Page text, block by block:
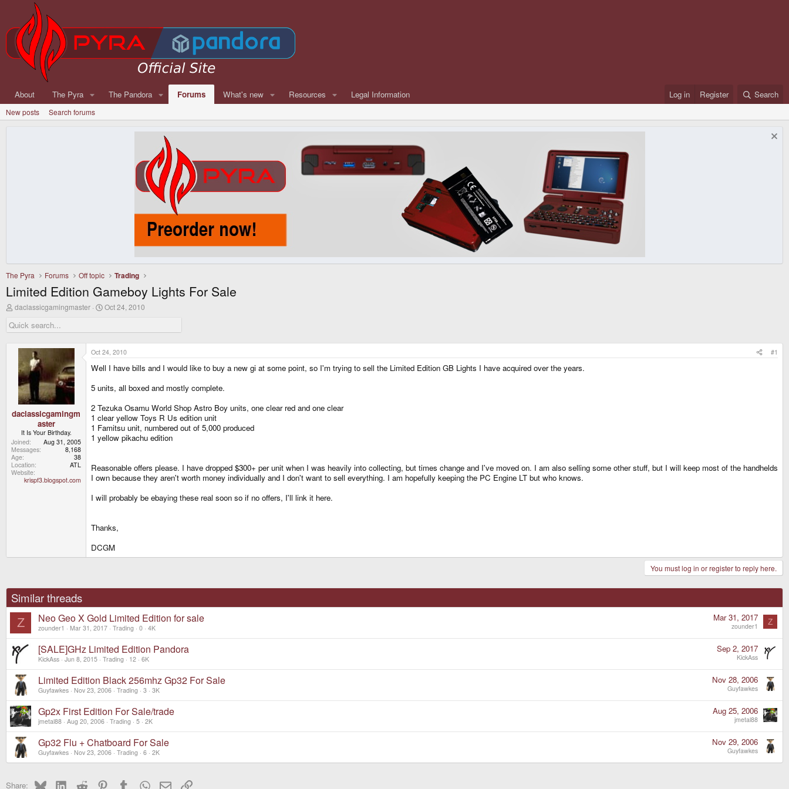
About The Pyra The Pandora Forums What's new Resources Legal Information Log in Register Search
New posts Search forums
The Pyra Forums Off topic Trading
Limited Edition Gameboy Lights For Sale
T
r
e
r
daclassicgamingmaster
S
r
t
d
a
t
Oct 24, 2010
daclassicgamingm
aster
It Is Your Birthday.
Joined
Aug 31, 2005
Messages
8,168
Age
38
Location
ATL
Website
krispf3.blogspot.com
Oct 24, 2010 #1
Well I have bills and I would like to buy a new gi at some point, so I'm trying to sell the Limited Edition GB Lights I have acquired over the years.
5 units, all boxed and mostly complete.
2 Tezuka Osamu World Shop Astro Boy units, one clear red and one clear
1 clear yellow Toys R Us edition unit
1 Famitsu unit, numbered out of 5,000 produced
1 yellow pikachu edition
Reasonable offers please. I have dropped $300+ per unit when I was heavily into collecting, but times change and I've moved on. I am also selling some other stuff, but I will keep most of the handhelds
I own because they aren't worth money individually and I don't want to sell everything. I am hopefully keeping the PC Engine LT but who knows.
I will probably be ebaying these real soon so if no offers, I'll link it here.
Thanks,
DCGM
You must log in or register to reply here.
Similar threads
Z Neo Geo X Gold Limited Edition for sale
zounder1 Mar 31, 2017 Trading 0 4K
Mar 31, 2017
zounder1 Z
[SALE]GHz Limited Edition Pandora
KickAss Jun 8, 2015 Trading 12 6K
Sep 2, 2017
KickAss
Limited Edition Black 256mhz Gp32 For Sale
Guyfawkes Nov 23, 2006 Trading 3 3K
Nov 28, 2006
Guyfawkes
Gp2x First Edition For Sale/trade
jmetal88 Aug 20, 2006 Trading 5 2K
Aug 25, 2006
jmetal88
Gp32 Flu + Chatboard For Sale
Guyfawkes Nov 23, 2006 Trading 6 2K
Nov 29, 2006
Guyfawkes
Share: Bluesky LinkedInReddit PinterestTumblrWhatsApp
EmailLink